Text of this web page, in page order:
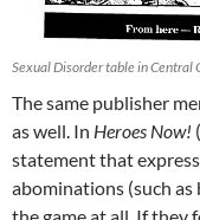
Sexual Disorder table in Central
The same publisher
as well. In Heroes Now!
statement that
abominations (such